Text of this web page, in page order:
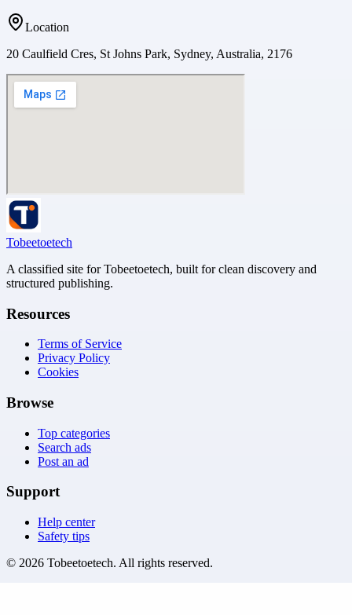
Location
20 Caulfield Cres, St Johns Park, Sydney, Australia, 2176
Tobeetoetech
A classified site for Tobeetoetech, built for clean discovery and
structured publishing.
Resources
Terms of Service
Privacy Policy
Cookies
Browse
Top categories
Search ads
Post an ad
Support
Help center
Safety tips
© 2026 Tobeetoetech. All rights reserved.